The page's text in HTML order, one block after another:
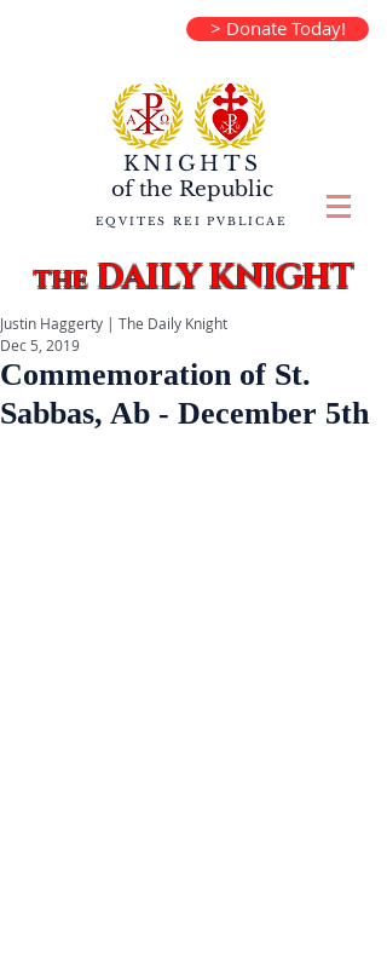
> Donate Today!
KNIGHTS
of the Republic
EQVITES REI PVBLICAE
theDAILY KNIGHT
Commemoration of St.
Sabbas, Ab - December 5th
Justin Haggerty | The Daily Knight
Dec 5, 2019